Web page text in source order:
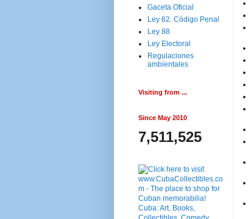
Gaceta Oficial
Ley 62. Código Penal
Ley 88
Ley Electoral
Regulaciones
ambientales
Visiting from ...
Since May 2010
7,511,525